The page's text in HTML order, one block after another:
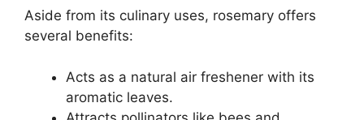
Aside from its culinary uses, rosemary offers
several benefits:
Acts as a natural air freshener with its
aromatic leaves.